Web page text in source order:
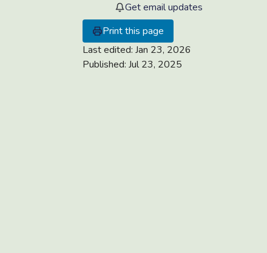
Get email updates
Print this page
Last edited:Jan 23, 2026
Published:Jul 23, 2025